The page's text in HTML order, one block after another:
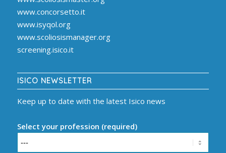
www.concorsetto.it
www.isyqol.org
www.scoliosismanager.org
screening.isico.it
ISICO NEWSLETTER
Keep up to date with the latest Isico news
Select your profession (required)